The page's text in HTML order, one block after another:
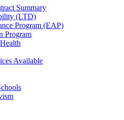
Summary
(LTD)
Program (EAP)
Program
Available